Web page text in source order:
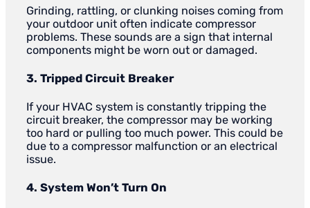
Grinding, rattling, or clunking noises coming from
your outdoor unit often indicate compressor
problems. These sounds are a sign that internal
components might be worn out or damaged.
3. Tripped Circuit Breaker
If your HVAC system is constantly tripping the
circuit breaker, the compressor may be working
too hard or pulling too much power. This could be
due to a compressor malfunction or an electrical
issue.
4. System Won’t Turn On